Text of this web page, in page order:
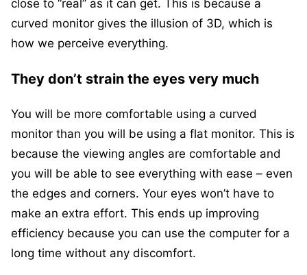
close to “real” as it can get. This is because a
curved monitor gives the illusion of 3D, which is
how we perceive everything.
They don’t strain the eyes very much
You will be more comfortable using a curved
monitor than you will be using a flat monitor. This is
because the viewing angles are comfortable and
you will be able to see everything with ease – even
the edges and corners. Your eyes won’t have to
make an extra effort. This ends up improving
efficiency because you can use the computer for a
long time without any discomfort.